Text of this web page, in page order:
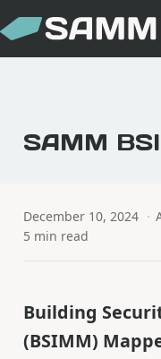
SAMM
December 10, 2024 ·
5 min read
Building
(BSIMM)